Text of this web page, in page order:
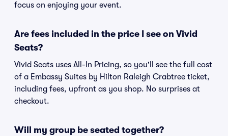
focus on enjoying your event.
Are fees included in the price I see on Vivid
Seats?
Vivid Seats uses All-In Pricing, so you'll see the full cost
of a Embassy Suites by Hilton Raleigh Crabtree ticket,
including fees, upfront as you shop. No surprises at
checkout.
Will my group be seated together?